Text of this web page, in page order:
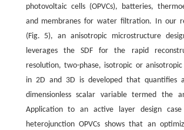
photovoltaic cells (OPVCs), batteries,
and membranes for water filtration. In our
(Fig. 5), an anisotropic microstructure
leverages the SDF for the rapid
resolution, two-phase, isotropic or
in 2D and 3D is developed that quantifies
dimensionless scalar variable termed the
Application to an active layer design
heterojunction OPVCs shows that an